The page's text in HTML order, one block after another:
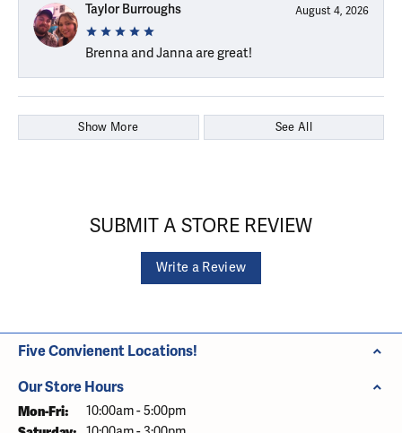
Taylor Burroughs August 4, 2026
Brenna and Janna are great!
Show More See All
SUBMIT A STORE REVIEW
Write a Review
Five Convienent Locations!
Our Store Hours
Mon-Fri: Monday - Friday:
10:00am - 5:00pm